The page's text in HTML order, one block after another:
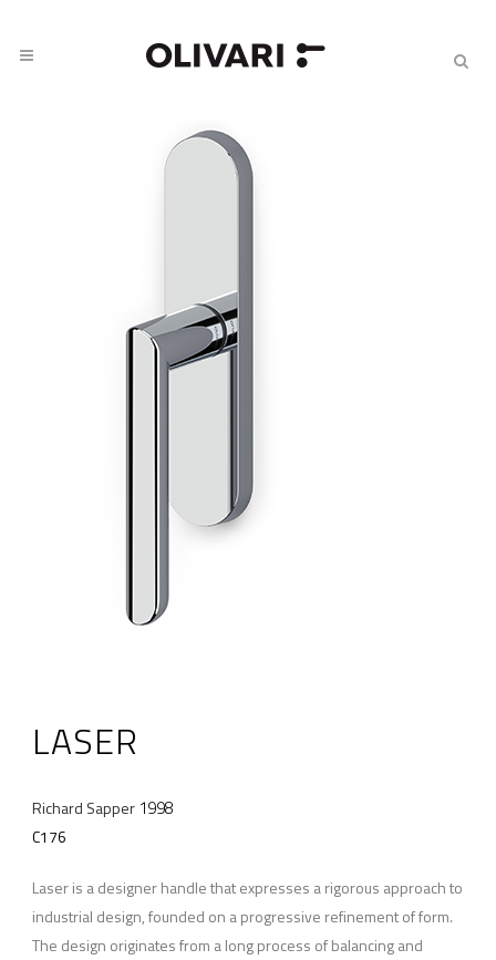
LASER
Richard Sapper1998
C176
Laser is a designer handle that expresses a rigorous approach to
industrial design, founded on a progressive refinement of form.
The design originates from a long process of balancing and